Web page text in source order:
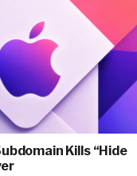
Kills “Hide